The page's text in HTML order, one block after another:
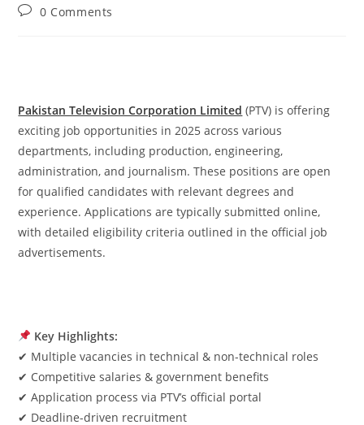
Post0 Comments
Pakistan Television Corporation Limited (PTV) is offering
exciting job opportunities in 2025 across various
departments, including production, engineering,
administration, and journalism. These positions are open
for qualified candidates with relevant degrees and
experience. Applications are typically submitted online,
with detailed eligibility criteria outlined in the official job
advertisements.
Key Highlights:
✔ Multiple vacancies in technical & non-technical roles
✔ Competitive salaries & government benefits
✔ Application process via PTV’s official portal
✔ Deadline-driven recruitment